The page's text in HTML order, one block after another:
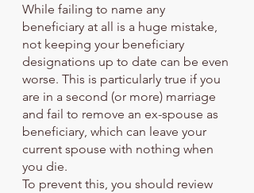
While failing to name any
beneficiary at all is a huge mistake,
not keeping your beneficiary
designations up to date can be even
worse. This is particularly true if you
are in a second (or more) marriage
and fail to remove an ex-spouse as
beneficiary, which can leave your
current spouse with nothing when
you die.
To prevent this, you should review